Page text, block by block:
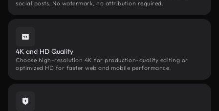
social posts. No watermark, no attribution required.
4K and HD Quality
Choose high-resolution 4K for production-quality editing or
optimized HD for faster web and mobile performance.